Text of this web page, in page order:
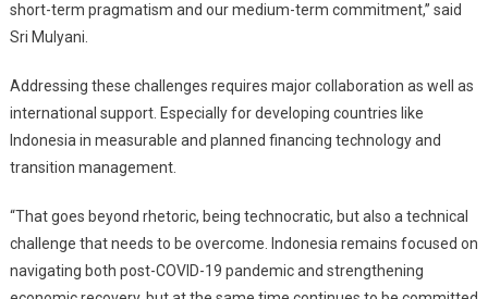
short-term pragmatism and our medium-term commitment,” said
Sri Mulyani.
Addressing these challenges requires major collaboration as well as
international support. Especially for developing countries like
Indonesia in measurable and planned financing technology and
transition management.
“That goes beyond rhetoric, being technocratic, but also a technical
challenge that needs to be overcome. Indonesia remains focused on
navigating both post-COVID-19 pandemic and strengthening